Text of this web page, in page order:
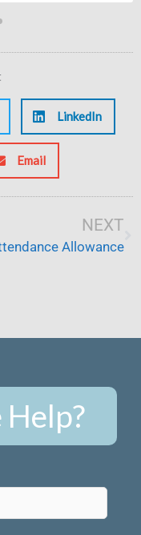
LinkedIn
Email
NEXT
Allowance